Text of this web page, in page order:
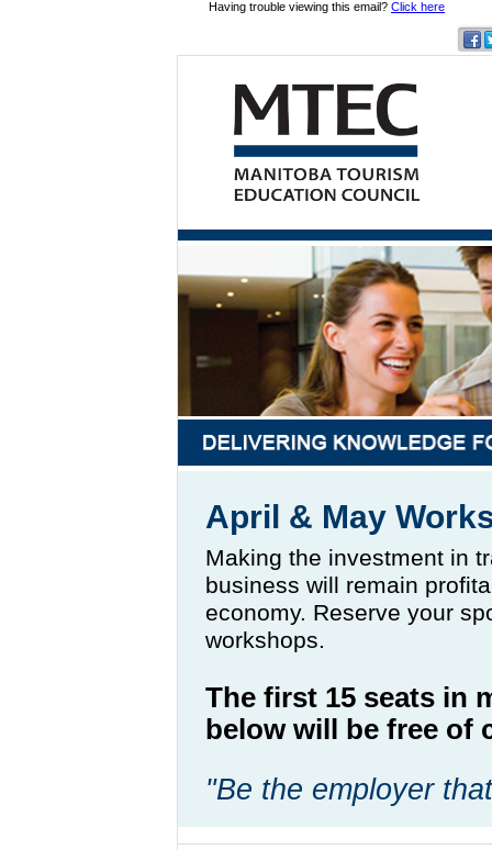
Having trouble viewing this email? Click here
April & May
Making the investment in
business will remain
economy. Reserve your
workshops.
The first 15 seats in
below will be free
"Be the employer